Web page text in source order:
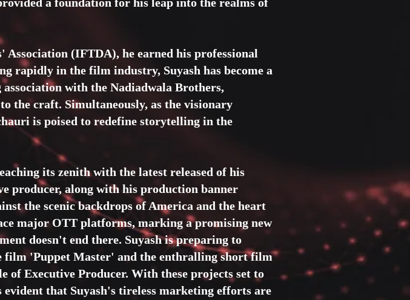
(IFTDA), he earned his professional
rapidly in the film industry, Suyash has become a
with the Nadiadwala Brothers,
the craft. Simultaneously, as the visionary
is poised to redefine storytelling in the
its zenith with the latest released of his
producer, along with his production banner
the scenic backdrops of America and the heart
major OTT platforms, marking a promising new
doesn't end there. Suyash is preparing to
'Puppet Master' and the enthralling short film
Executive Producer. With these projects set to
that Suyash's tireless marketing efforts are